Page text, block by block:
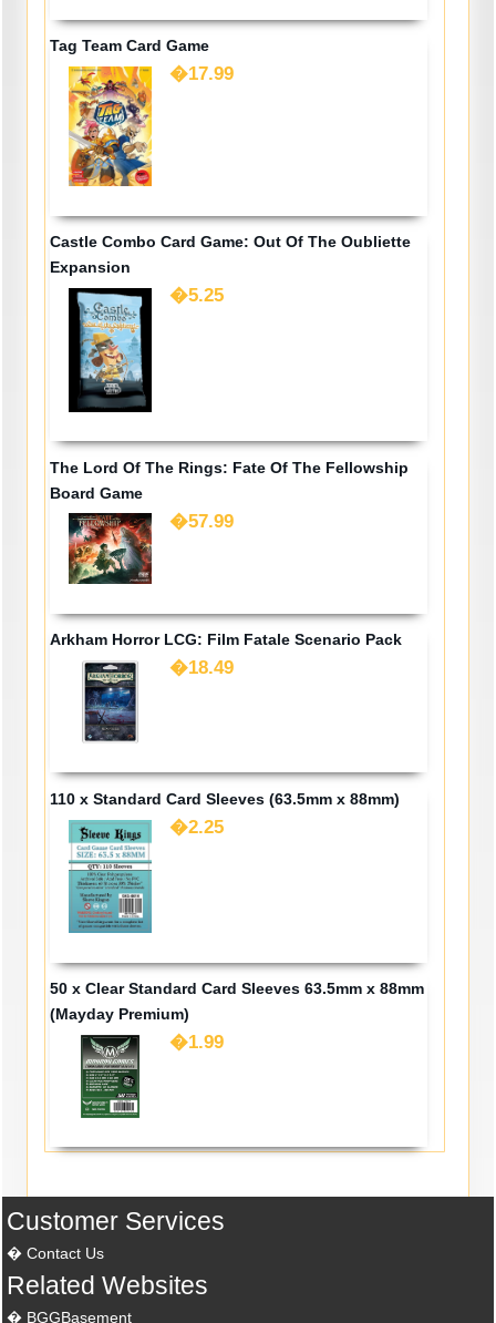
Tag Team Card Game
�17.99
Castle Combo Card Game: Out Of The Oubliette
Expansion
�5.25
The Lord Of The Rings: Fate Of The Fellowship
Board Game
�57.99
Arkham Horror LCG: Film Fatale Scenario Pack
�18.49
110 x Standard Card Sleeves (63.5mm x 88mm)
�2.25
50 x Clear Standard Card Sleeves 63.5mm x 88mm
(Mayday Premium)
�1.99
Customer Services
Contact Us
Related Websites
BGGBasement